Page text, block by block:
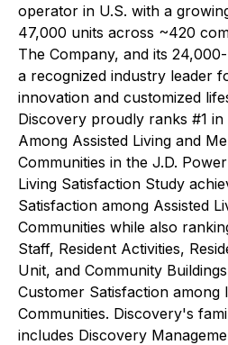
operator in U.S. with a
47,000 units across ~420
The Company, and its
a recognized industry leader
innovation and customized
Discovery proudly ranks #1
Among Assisted Living and
Communities in the J.D.
Living Satisfaction Study
Satisfaction among Assisted
Communities while also
Staff, Resident Activities,
Unit, and Community
Customer Satisfaction among
Communities. Discovery's
includes Discovery